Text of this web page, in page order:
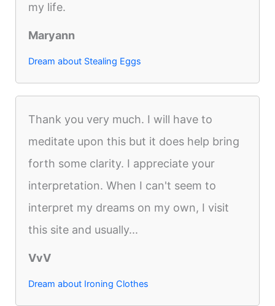
my life.
Maryann
Dream about Stealing Eggs
Thank you very much. I will have to
meditate upon this but it does help bring
forth some clarity. I appreciate your
interpretation. When I can't seem to
interpret my dreams on my own, I visit
this site and usually...
VvV
Dream about Ironing Clothes